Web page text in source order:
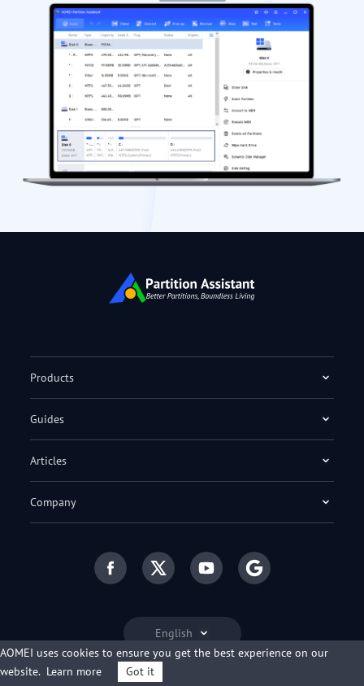
English
Products
Guides
Articles
Company
AOMEI uses cookies to ensure you get the best experience on our
website. Learn more Got it